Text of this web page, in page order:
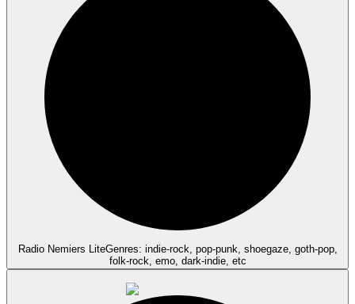
Radio Nemiers LiteGenres: indie-rock, pop-punk, shoegaze, goth-pop,
folk-rock, emo, dark-indie, etc